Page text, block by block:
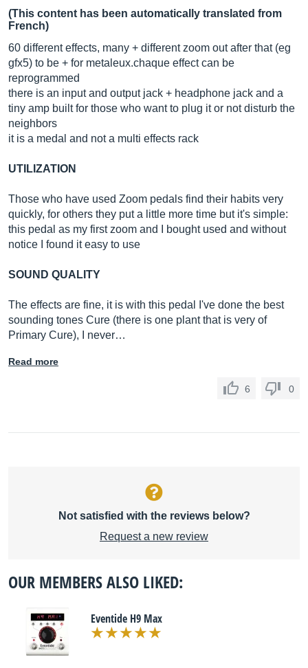
(This content has been automatically translated from
French)
60 different effects, many + different zoom out after that (eg
gfx5) to be + for metaleux.chaque effect can be
reprogrammed
there is an input and output jack + headphone jack and a
tiny amp built for those who want to plug it or not disturb the
neighbors
it is a medal and not a multi effects rack
UTILIZATION
Those who have used Zoom pedals find their habits very
quickly, for others they put a little more time but it's simple:
this pedal as my first zoom and I bought used and without
notice I found it easy to use
SOUND QUALITY
The effects are fine, it is with this pedal I've done the best
sounding tones Cure (there is one plant that is very of
Primary Cure), I never…
Read more
6 0
Not satisfied with the reviews below?
Request a new review
OUR MEMBERS ALSO LIKED:
Eventide H9 Max